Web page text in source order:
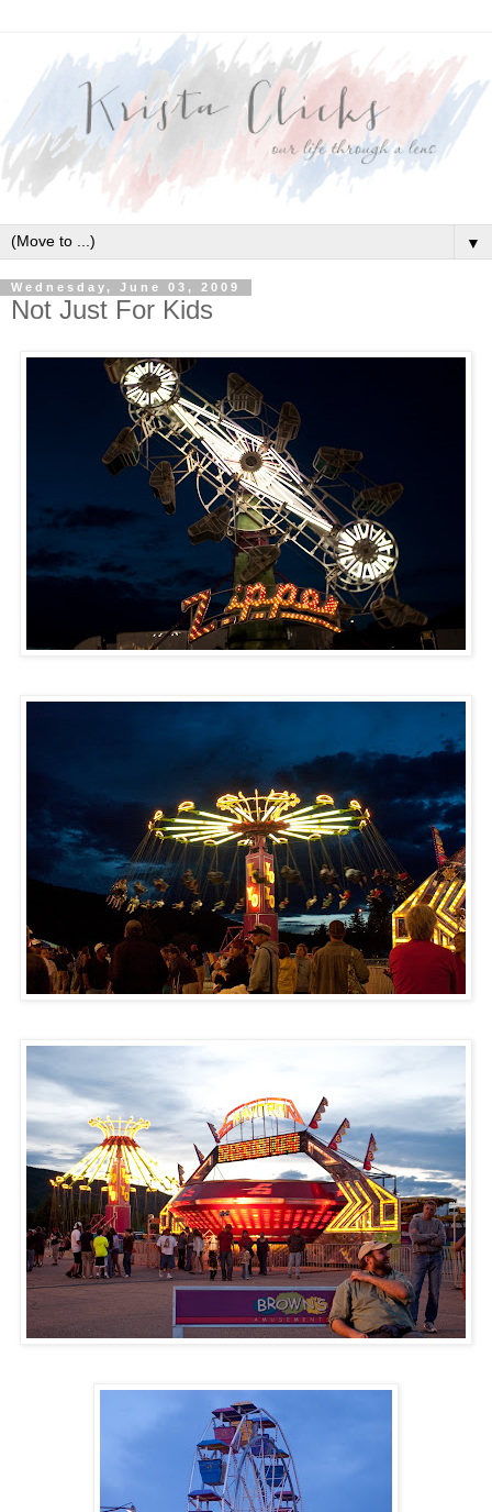
▼
Wednesday, June 03, 2009
Not Just For Kids